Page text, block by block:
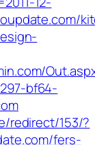
bf64-
redirect/153/?
fers-